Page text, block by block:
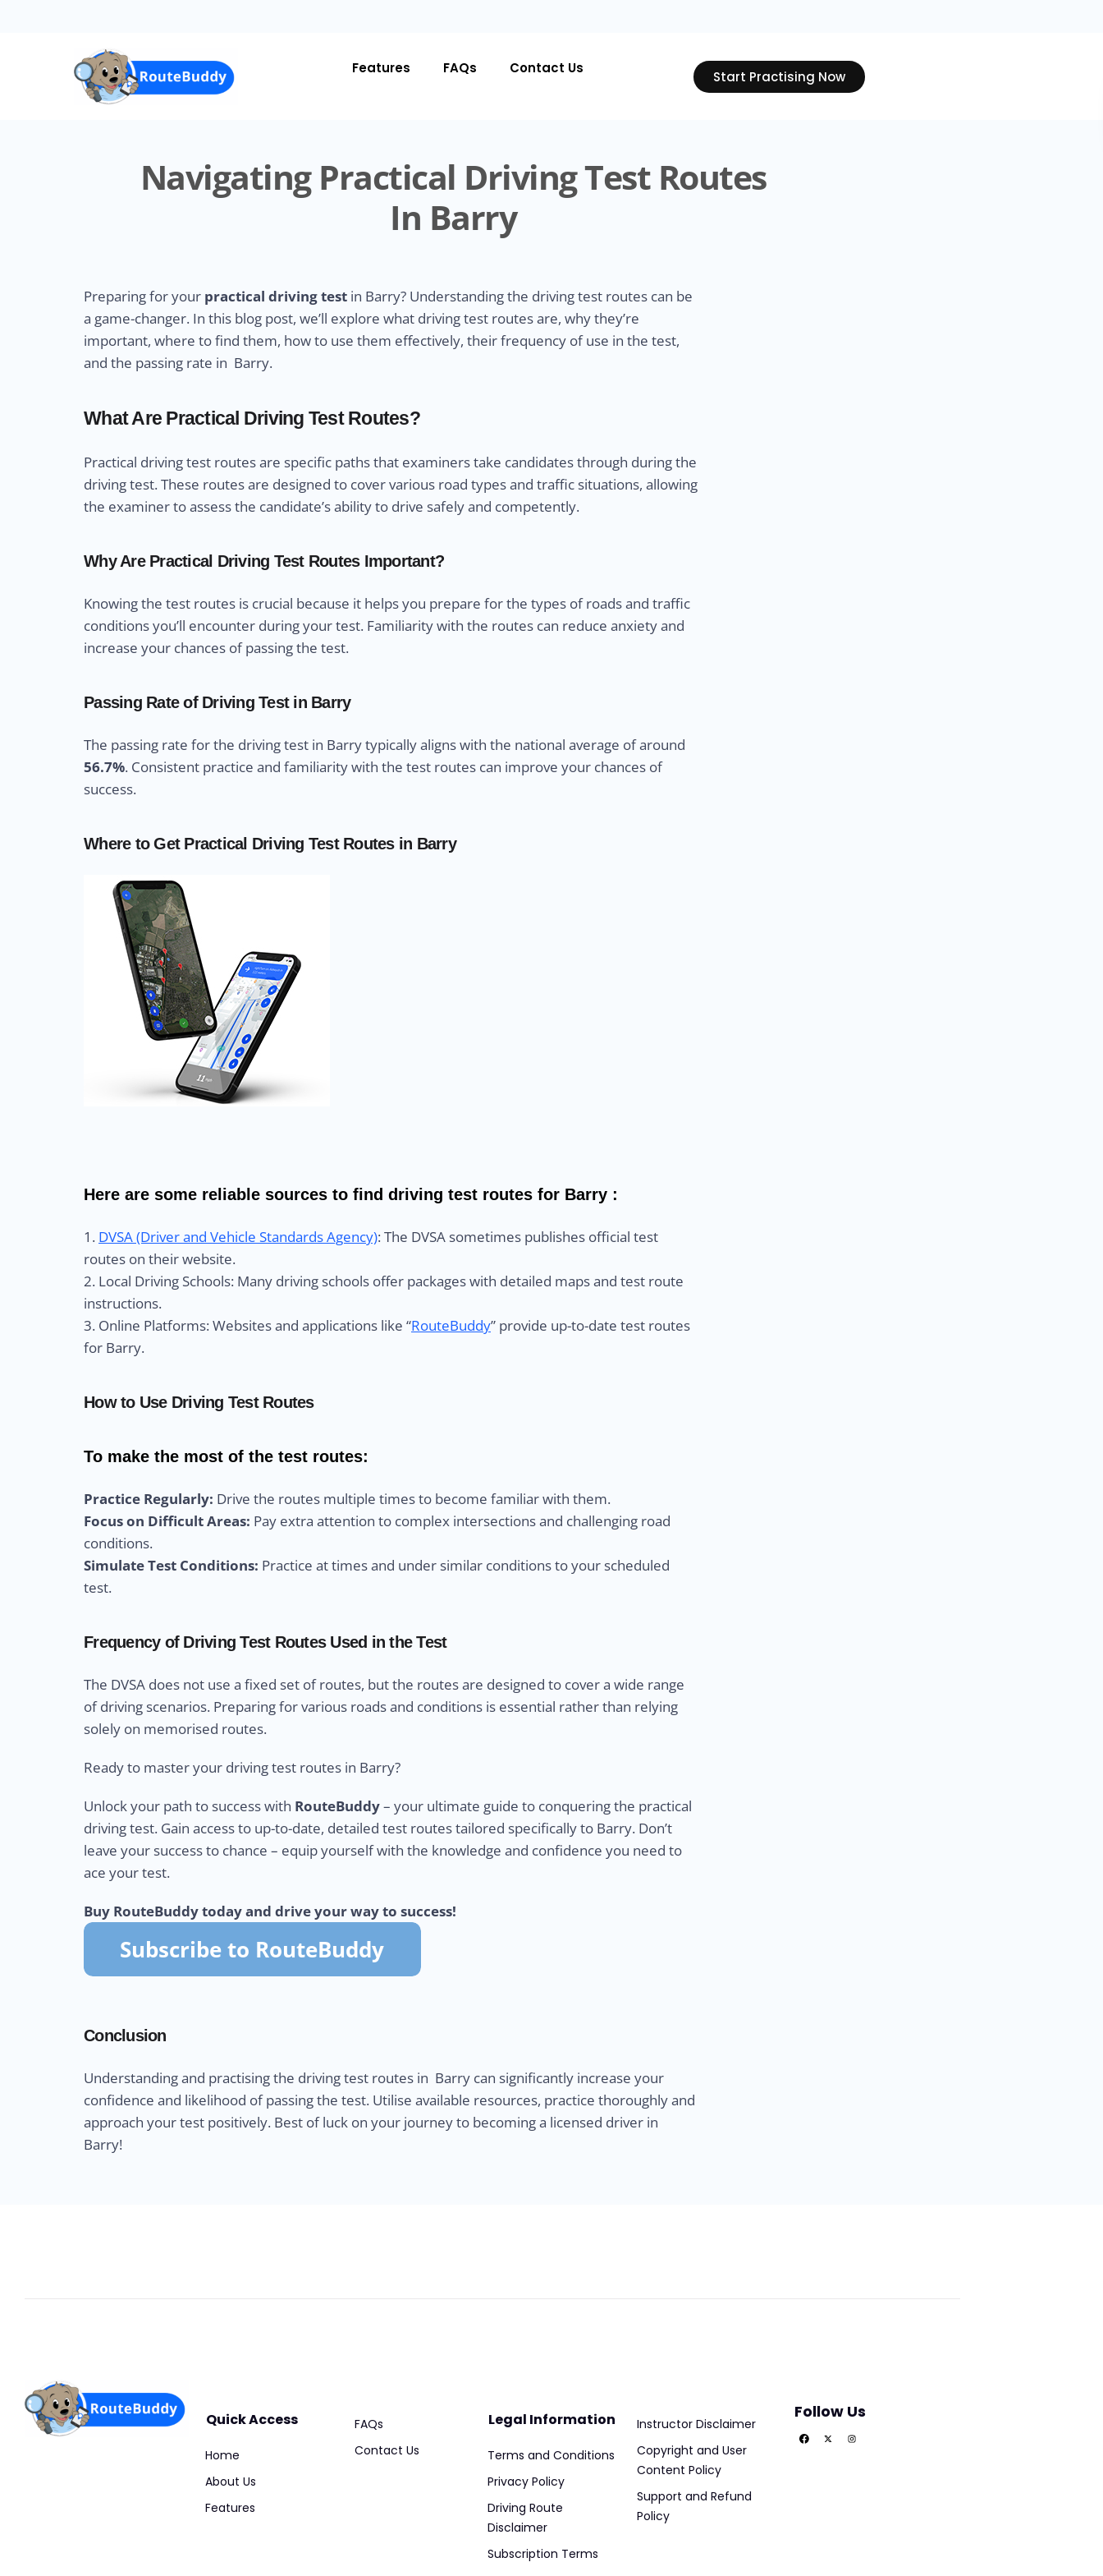
Features FAQs Contact Us Start Practising Now
Navigating Practical Driving Test Routes
In Barry
Preparing for your practical driving test in Barry? Understanding the driving test routes can be
a game-changer. In this blog post, we’ll explore what driving test routes are, why they’re
important, where to find them, how to use them effectively, their frequency of use in the test,
and the passing rate in Barry.
What Are Practical Driving Test Routes?
Practical driving test routes are specific paths that examiners take candidates through during the
driving test. These routes are designed to cover various road types and traffic situations, allowing
the examiner to assess the candidate’s ability to drive safely and competently.
Why Are Practical Driving Test Routes Important?
Knowing the test routes is crucial because it helps you prepare for the types of roads and traffic
conditions you’ll encounter during your test. Familiarity with the routes can reduce anxiety and
increase your chances of passing the test.
Passing Rate of Driving Test in Barry
The passing rate for the driving test in Barry typically aligns with the national average of around
56.7%. Consistent practice and familiarity with the test routes can improve your chances of
success.
Where to Get Practical Driving Test Routes in Barry
Here are some reliable sources to find driving test routes for Barry :
1. DVSA (Driver and Vehicle Standards Agency): The DVSA sometimes publishes official test
routes on their website.
2. Local Driving Schools: Many driving schools offer packages with detailed maps and test route
instructions.
3. Online Platforms: Websites and applications like “RouteBuddy” provide up-to-date test routes
for Barry.
How to Use Driving Test Routes
To make the most of the test routes:
Practice Regularly: Drive the routes multiple times to become familiar with them.
Focus on Difficult Areas: Pay extra attention to complex intersections and challenging road
conditions.
Simulate Test Conditions: Practice at times and under similar conditions to your scheduled
test.
Frequency of Driving Test Routes Used in the Test
The DVSA does not use a fixed set of routes, but the routes are designed to cover a wide range
of driving scenarios. Preparing for various roads and conditions is essential rather than relying
solely on memorised routes.
Ready to master your driving test routes in Barry?
Unlock your path to success with RouteBuddy– your ultimate guide to conquering the practical
driving test. Gain access to up-to-date, detailed test routes tailored specifically to Barry. Don’t
leave your success to chance – equip yourself with the knowledge and confidence you need to
ace your test.
Buy RouteBuddy today and drive your way to success!
Conclusion
Understanding and practising the driving test routes in Barry can significantly increase your
confidence and likelihood of passing the test. Utilise available resources, practice thoroughly and
approach your test positively. Best of luck on your journey to becoming a licensed driver in
Barry!
Quick Access
Home
About Us
Features
FAQs
Contact Us
Legal Information
Terms and Conditions
Privacy Policy
Driving Route
Disclaimer
Subscription Terms
Instructor Disclaimer
Copyright and User
Content Policy
Support and Refund
Policy
Follow Us